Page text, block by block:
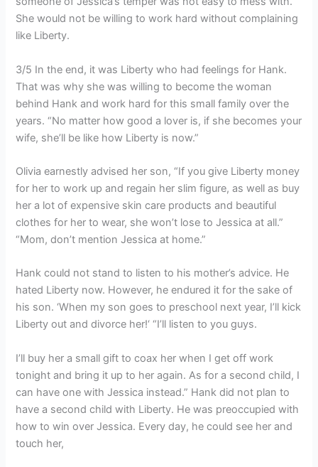
She would not be willing to work hard without complaining
like Liberty.
3/5 In the end, it was Liberty who had feelings for Hank.
That was why she was willing to become the woman
behind Hank and work hard for this small family over the
years. “No matter how good a lover is, if she becomes your
wife, she’ll be like how Liberty is now.”
Olivia earnestly advised her son, “If you give Liberty money
for her to work up and regain her slim figure, as well as buy
her a lot of expensive skin care products and beautiful
clothes for her to wear, she won’t lose to Jessica at all.”
“Mom, don’t mention Jessica at home.”
Hank could not stand to listen to his mother’s advice. He
hated Liberty now. However, he endured it for the sake of
his son. ‘When my son goes to preschool next year, I’ll kick
Liberty out and divorce her!‘ “I’ll listen to you guys.
I’ll buy her a small gift to coax her when I get off work
tonight and bring it up to her again. As for a second child, I
can have one with Jessica instead.” Hank did not plan to
have a second child with Liberty. He was preoccupied with
how to win over Jessica. Every day, he could see her and
touch her,